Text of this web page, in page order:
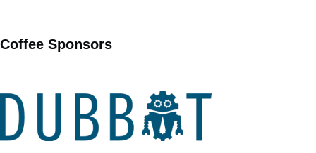
Coffee Sponsors